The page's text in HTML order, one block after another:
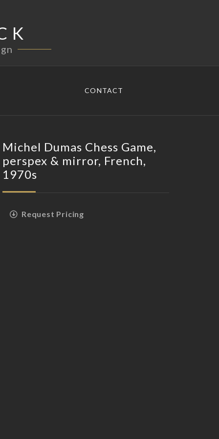
CONTACT
Michel Dumas Chess Game,
perspex & mirror, French,
1970s
Request Pricing